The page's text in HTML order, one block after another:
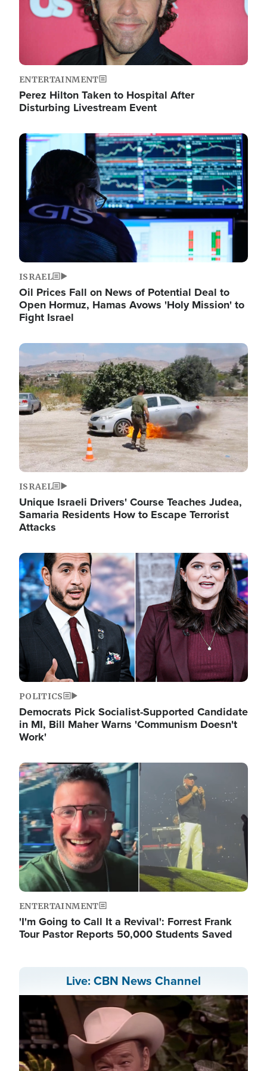
ENTERTAINMENT
Perez Hilton Taken to Hospital After
Disturbing Livestream Event
Image
ISRAEL
Oil Prices Fall on News of Potential Deal to
Open Hormuz, Hamas Avows 'Holy Mission' to
Fight Israel
Image
ISRAEL
Unique Israeli Drivers' Course Teaches Judea,
Samaria Residents How to Escape Terrorist
Attacks
Image
POLITICS
Democrats Pick Socialist-Supported Candidate
in MI, Bill Maher Warns 'Communism Doesn't
Work'
Image
ENTERTAINMENT
'I'm Going to Call It a Revival': Forrest Frank
Tour Pastor Reports 50,000 Students Saved
Live: CBN News Channel